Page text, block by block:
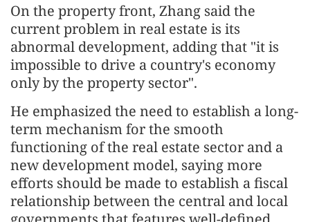
On the property front, Zhang said the
current problem in real estate is its
abnormal development, adding that "it is
impossible to drive a country's economy
only by the property sector".
He emphasized the need to establish a long-
term mechanism for the smooth
functioning of the real estate sector and a
new development model, saying more
efforts should be made to establish a fiscal
relationship between the central and local